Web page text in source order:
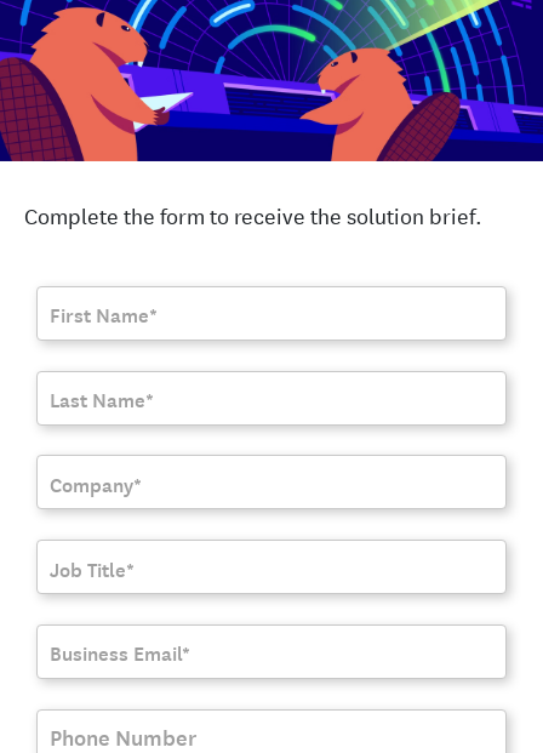
Complete the form to receive the solution brief.